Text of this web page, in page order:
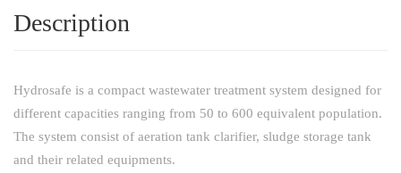
Description
Hydrosafe is a compact wastewater treatment system designed for
different capacities ranging from 50 to 600 equivalent population.
The system consist of aeration tank clarifier, sludge storage tank
and their related equipments.